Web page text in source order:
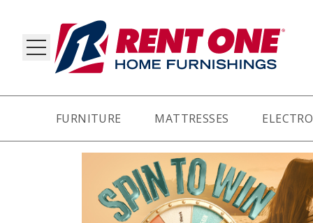
FURNITURE MATTRESSES